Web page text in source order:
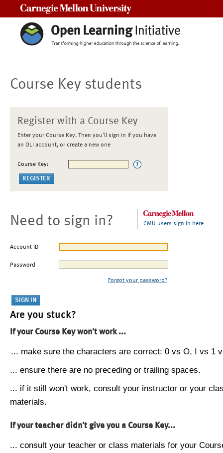
Course Key students
Register with a Course Key
Enter your Course Key. Then you'll sign in if you have
an OLI account, or create a new one
Course Key:
Need to sign in? CMU users sign in here
Account ID
Password
Forgot your password?
Are you stuck?
If your Course Key won't work ...
... make sure the characters are correct: 0 vs O, I vs 1
... ensure there are no preceding or trailing spaces.
... if it still won't work, consult your instructor or your
materials.
If your teacher didn't give you a Course Key...
... consult your teacher or class materials for your